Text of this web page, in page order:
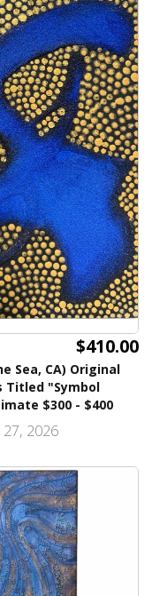
$410.00
Sea, CA) Original
Titled "Symbol
$300 - $400
2026